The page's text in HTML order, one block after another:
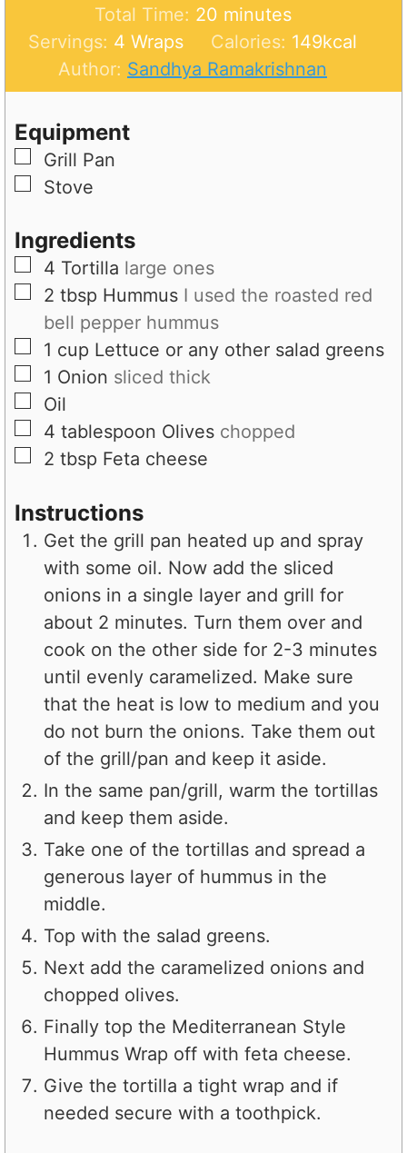
n
u
t
e
n
u
t
Total Time: 20m
i
n
u
minutes
Servings: 4 Wraps Calories: 149kcal
Author: Sandhya Ramakrishnan
Equipment
▢
Grill Pan
▢
Stove
Ingredients
▢
4 Tortilla large ones
▢
2 tbsp Hummus I used the roasted red
bell pepper hummus
▢
1 cup Lettuce or any other salad greens
▢
1 Onion sliced thick
▢
Oil
▢
4 tablespoon Olives chopped
▢
2 tbsp Feta cheese
Instructions
Get the grill pan heated up and spray
with some oil. Now add the sliced
onions in a single layer and grill for
about 2 minutes. Turn them over and
cook on the other side for 2-3 minutes
until evenly caramelized. Make sure
that the heat is low to medium and you
do not burn the onions. Take them out
of the grill/pan and keep it aside.
In the same pan/grill, warm the tortillas
and keep them aside.
Take one of the tortillas and spread a
generous layer of hummus in the
middle.
Top with the salad greens.
Next add the caramelized onions and
chopped olives.
Finally top the Mediterranean Style
Hummus Wrap off with feta cheese.
Give the tortilla a tight wrap and if
needed secure with a toothpick.